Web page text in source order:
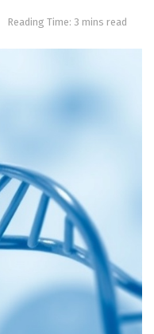
Reading Time: 3 mins read